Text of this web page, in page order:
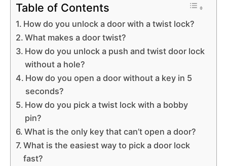
Table of Contents
How do you unlock a door with a twist lock?
What makes a door twist?
How do you unlock a push and twist door lock
without a hole?
How do you open a door without a key in 5
seconds?
How do you pick a twist lock with a bobby
pin?
What is the only key that can’t open a door?
What is the easiest way to pick a door lock
fast?